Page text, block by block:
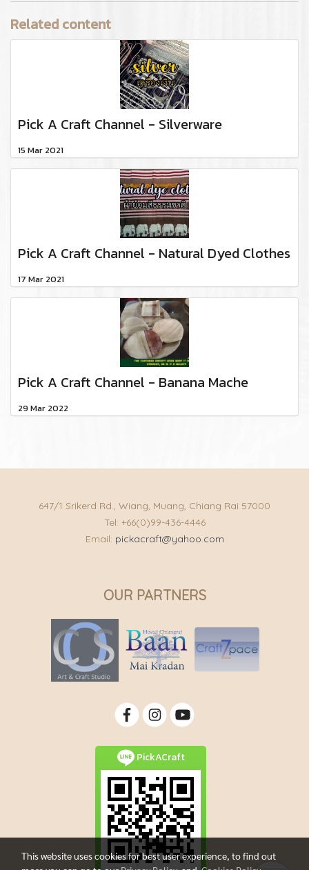
Related content
Pick A Craft Channel - Silverware
15 Mar 2021
Pick A Craft Channel - Natural Dyed Clothes
17 Mar 2021
Pick A Craft Channel - Banana Mache
29 Mar 2022
647/1 Srikerd Rd., Wiang, Muang, Chiang Rai 57000
Tel: +66(0)99-436-4446
Email: pickacraft@yahoo.com
OUR PARTNERS
PickACraft
This website uses cookies for best user experience, to find out